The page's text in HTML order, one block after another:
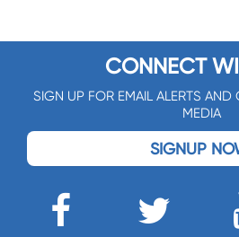
CONNECT
SIGN UP FOR EMAIL ALERTS
MEDIA
SIGNUP